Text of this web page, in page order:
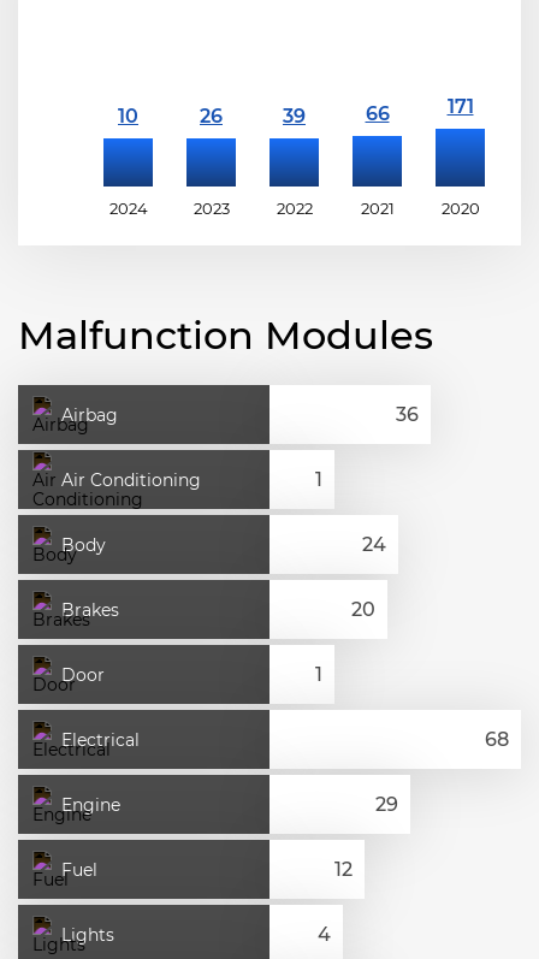
2024 2023 2022 2021 2020
Malfunction Modules
Airbag
Air Conditioning
Body
Brakes
Door
Electrical
Engine
Fuel
Lights